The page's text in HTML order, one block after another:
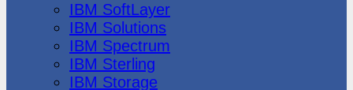
IBM SoftLayer
IBM Solutions
IBM Spectrum
IBM Sterling
IBM Storage